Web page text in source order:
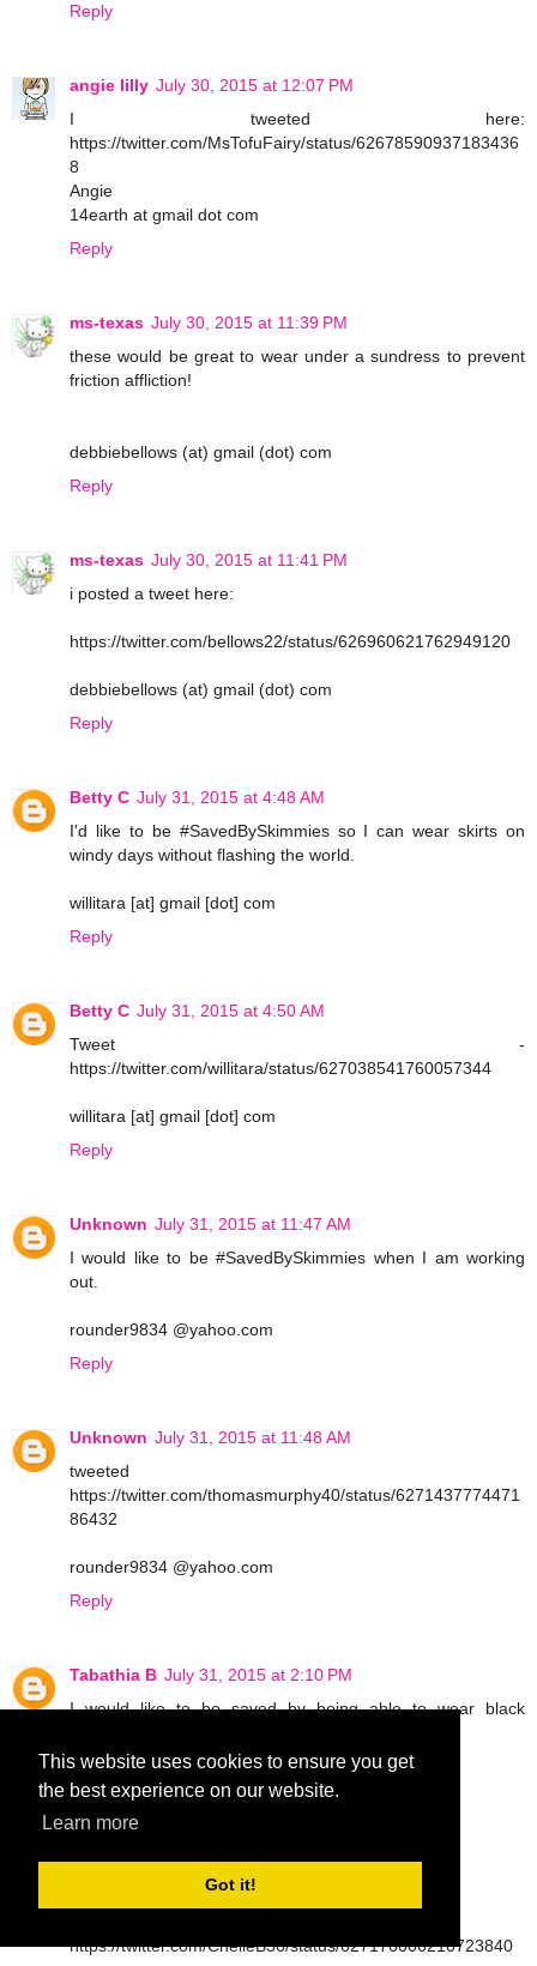
This website uses cookies to ensure you get
the best experience on our website.
Learn more
Got it!
Reply
angie lilly July 30, 2015 at 12:07 PM
I tweeted here:
https://twitter.com/MsTofuFairy/status/62678590937183436
8
Angie
14earth at gmail dot com
Reply
ms-texas July 30, 2015 at 11:39 PM
these would be great to wear under a sundress to prevent
friction affliction!
debbiebellows (at) gmail (dot) com
Reply
ms-texas July 30, 2015 at 11:41 PM
i posted a tweet here:
https://twitter.com/bellows22/status/626960621762949120
debbiebellows (at) gmail (dot) com
Reply
Betty C July 31, 2015 at 4:48 AM
I'd like to be #SavedBySkimmies so I can wear skirts on
windy days without flashing the world.
willitara [at] gmail [dot] com
Reply
Betty C July 31, 2015 at 4:50 AM
Tweet -
https://twitter.com/willitara/status/627038541760057344
willitara [at] gmail [dot] com
Reply
Unknown July 31, 2015 at 11:47 AM
I would like to be #SavedBySkimmies when I am working
out.
rounder9834 @yahoo.com
Reply
Unknown July 31, 2015 at 11:48 AM
tweeted
https://twitter.com/thomasmurphy40/status/6271437774471
86432
rounder9834 @yahoo.com
Reply
Tabathia B July 31, 2015 at 2:10 PM
I would like to be saved by being able to wear black
tbarrettno1 at gmail dot com
Reply
July 31, 2015 at 2:11 PM
https://twitter.com/ChelleB36/status/627176006210723840